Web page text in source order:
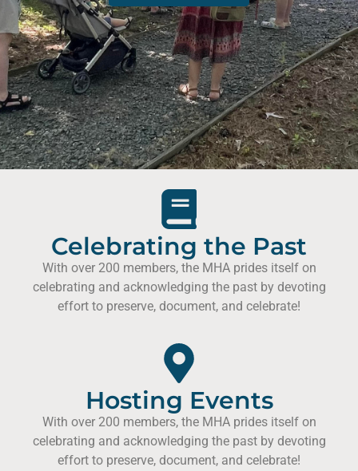
Celebrating the Past
With over 200 members, the MHA prides itself on
celebrating and acknowledging the past by devoting
effort to preserve, document, and celebrate!
Hosting Events
With over 200 members, the MHA prides itself on
celebrating and acknowledging the past by devoting
effort to preserve, document, and celebrate!